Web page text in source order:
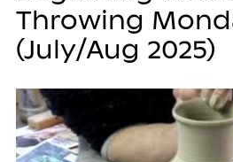
Throwing
(July/Aug 2025)